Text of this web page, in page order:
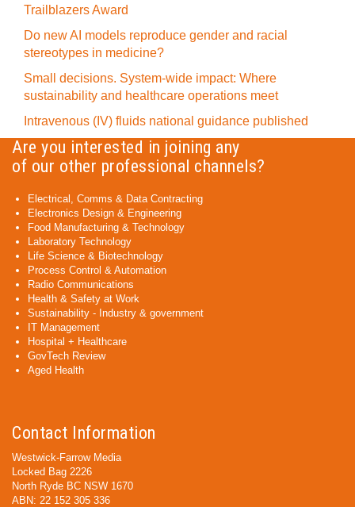
Trailblazers Award
Do new AI models reproduce gender and racial
stereotypes in medicine?
Small decisions. System-wide impact: Where
sustainability and healthcare operations meet
Intravenous (IV) fluids national guidance published
Are you interested in joining any
of our other professional channels?
Electrical, Comms & Data Contracting
Electronics Design & Engineering
Food Manufacturing & Technology
Laboratory Technology
Life Science & Biotechnology
Process Control & Automation
Radio Communications
Health & Safety at Work
Sustainability - Industry & government
IT Management
Hospital + Healthcare
GovTech Review
Aged Health
Contact Information
Westwick-Farrow Media
Locked Bag 2226
North Ryde BC NSW 1670
ABN: 22 152 305 336